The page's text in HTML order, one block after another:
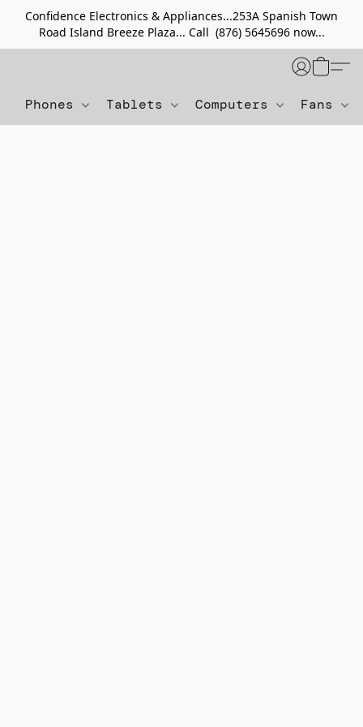
Confidence Electronics & Appliances...253A Spanish Town
Road Island Breeze Plaza... Call (876) 5645696 now...
Phones Tablets Computers Fans